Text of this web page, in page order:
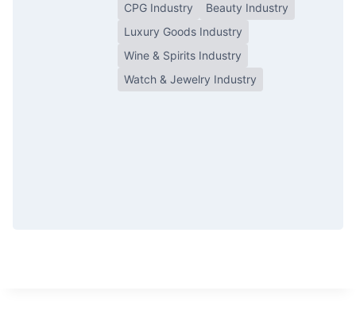
CPG Industry
Beauty Industry
Luxury Goods Industry
Wine & Spirits Industry
Watch & Jewelry Industry